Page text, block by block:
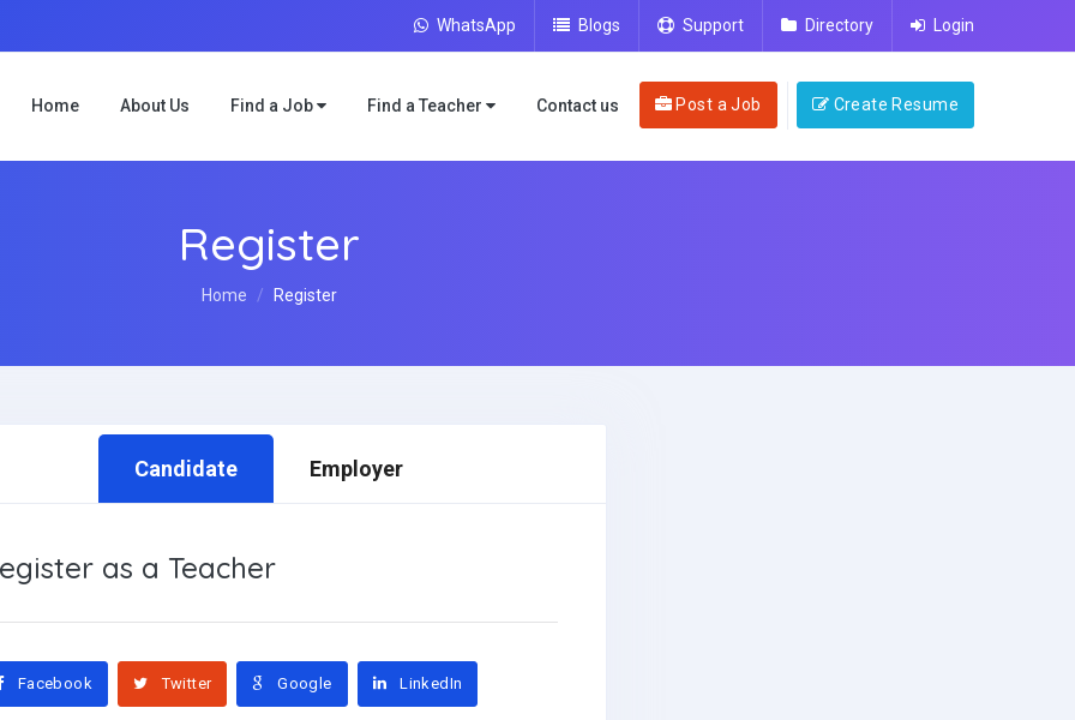
WhatsApp Blogs Support Directory Login
Home About Us Find a Job Find a Teacher Contact us Post a Job Create Resume
Register
Home Register
Candidate Employer
as a Teacher
Facebook Twitter Google LinkedIn